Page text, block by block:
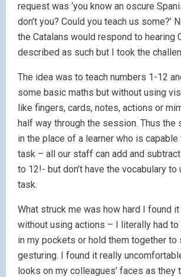
request was ‘you know an oscure
don’t you? Could you teach us some?’
the Catalans would respond to hearing
described as such but I took the
The idea was to teach numbers 1-12
some basic maths but without using
like fingers, cards, notes, actions or
half way through the session. Thus the
in the place of a learner who is capable
task – all our staff can add and
to 12!- but don’t have the vocabulary to
task.
What struck me was how hard I found
without using actions – I literally had to
in my pockets or hold them together
gesturing. I found it really
looks on my colleagues’ faces as they